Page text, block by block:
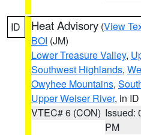
ID Heat Advisory (View
BOI (JM)
Lower Treasure Valley,
Southwest Highlands,
Owyhee Mountains,
Upper Weiser River, in ID
VTEC# 6 (CON) Issued:
PM